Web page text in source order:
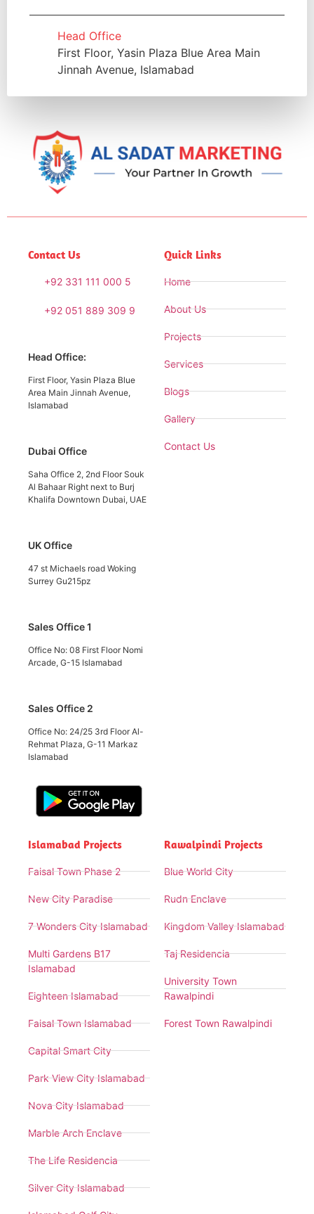
Head Office
First Floor, Yasin Plaza Blue Area Main
Jinnah Avenue, Islamabad
Contact Us
+92 331 111 000 5
+92 051 889 309 9
Head Office:
First Floor, Yasin Plaza Blue
Area Main Jinnah Avenue,
Islamabad
Dubai Office
Saha Office 2, 2nd Floor Souk
Al Bahaar Right next to Burj
Khalifa Downtown Dubai, UAE
UK Office
47 st Michaels road Woking
Surrey Gu215pz
Sales Office 1
Office No: 08 First Floor Nomi
Arcade, G-15 Islamabad
Sales Office 2
Office No: 24/25 3rd Floor Al-
Rehmat Plaza, G-11 Markaz
Islamabad
Quick Links
Home
About Us
Projects
Services
Blogs
Gallery
Contact Us
Islamabad Projects
Faisal Town Phase 2
New City Paradise
7 Wonders City Islamabad
Multi Gardens B17
Islamabad
Eighteen Islamabad
Faisal Town Islamabad
Capital Smart City
Park View City Islamabad
Nova City Islamabad
Marble Arch Enclave
The Life Residencia
Silver City Islamabad
Rawalpindi Projects
Blue World City
Rudn Enclave
Kingdom Valley Islamabad
Taj Residencia
University Town
Rawalpindi
Forest Town Rawalpindi